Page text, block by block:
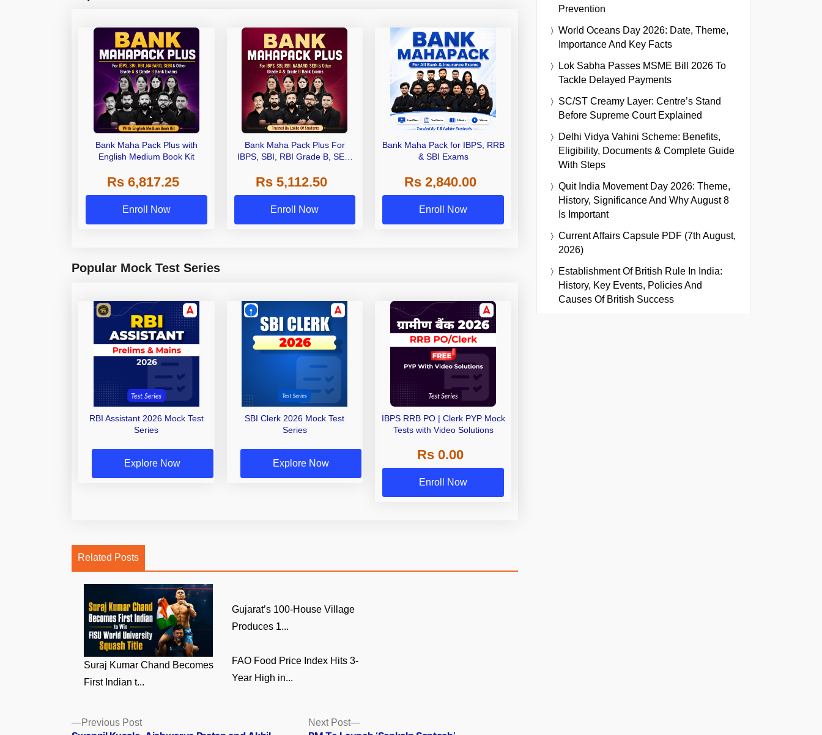
Bank Maha Pack Plus with
English Medium Book Kit
Rs 6,817.25
Enroll Now
Bank Maha Pack Plus For
IBPS, SBI, RBI Grade B, SEBI
Other Grade A & Grade B Bank
Exams
Rs 5,112.50
Enroll Now
Bank Maha Pack for IBPS, RRB
& SBI Exams
Rs 2,840.00
Enroll Now
Popular Mock Test Series
RBI Assistant 2026 Mock Test
Series
Explore Now
SBI Clerk 2026 Mock Test
Series
Explore Now
IBPS RRB PO | Clerk PYP Mock
Tests with Video Solutions
Rs 0.00
Enroll Now
Related Posts
Suraj Kumar Chand Becomes
First Indian t...
Gujarat’s 100-House Village
Produces 1...
FAO Food Price Index Hits 3-
Year High in...
Posts
Previous PostPrevious
post:
Next Post
Next
post:
Prevention
World Oceans Day 2026: Date, Theme,
Importance And Key Facts
Lok Sabha Passes MSME Bill 2026 To
Tackle Delayed Payments
SC/ST Creamy Layer: Centre’s Stand
Before Supreme Court Explained
Delhi Vidya Vahini Scheme: Benefits,
Eligibility, Documents & Complete Guide
With Steps
Quit India Movement Day 2026: Theme,
History, Significance And Why August 8
Is Important
Current Affairs Capsule PDF (7th August,
2026)
Establishment Of British Rule In India:
History, Key Events, Policies And
Causes Of British Success